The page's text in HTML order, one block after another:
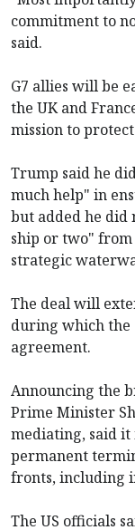
commitment to
said.
G7 allies will be
the UK and
mission to
Trump said he
much help" in
but added he did
ship or two"
strategic
The deal will
during which the
agreement.
Announcing the
Prime Minister
mediating, said
permanent
fronts, including
The US officials